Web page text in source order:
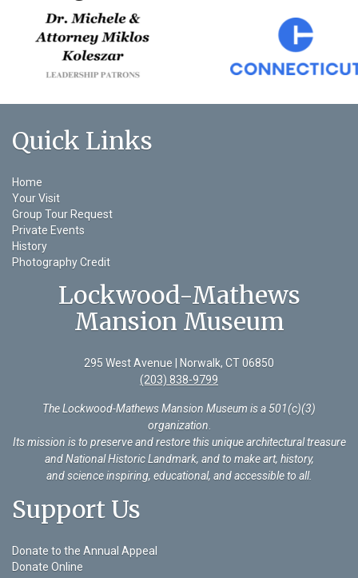
Quick Links
Home
Your Visit
Group Tour Request
Private Events
History
Photography Credit
Lockwood-Mathews
Mansion Museum
295 West Avenue | Norwalk, CT 06850
(203) 838-9799
The Lockwood-Mathews Mansion Museum is a 501(c)(3)
organization.
Its mission is to preserve and restore this unique architectural treasure
and National Historic Landmark, and to make art, history,
and science inspiring, educational, and accessible to all.
Support Us
Donate to the Annual Appeal
Donate Online